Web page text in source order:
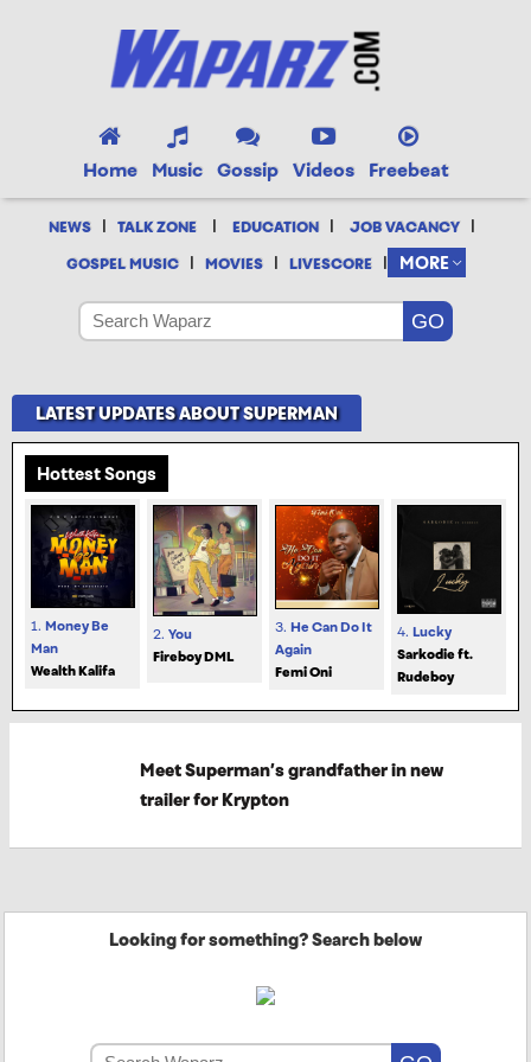
Home Music Gossip Videos Freebeat
NEWS | TALK ZONE | EDUCATION | JOB VACANCY |
GOSPEL MUSIC | MOVIES | LIVESCORE | MORE
LATEST UPDATES ABOUT SUPERMAN
Hottest Songs
1. Money Be
Man
Wealth Kalifa
2. You
Fireboy DML
3. He Can Do It
Again
Femi Oni
4. Lucky
Sarkodie ft.
Rudeboy
Meet Superman’s grandfather in new
trailer for Krypton
Looking for something? Search below